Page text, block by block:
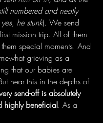
numbered and neatly
he stunk). We send
mission trip. All of them
special moments. And
grieving as a
that our babies are
hear this in the depths of
send-off is absolutely
highly beneficial. As a